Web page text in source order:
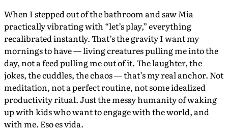
When I stepped out of the bathroom and saw Mia
practically vibrating with “let’s play,” everything
recalibrated instantly. That’s the gravity I want my
mornings to have — living creatures pulling me into the
day, not a feed pulling me out of it. The laughter, the
jokes, the cuddles, the chaos — that’s my real anchor. Not
meditation, not a perfect routine, not some idealized
productivity ritual. Just the messy humanity of waking
up with kids who want to engage with the world, and
with me. Eso es vida.